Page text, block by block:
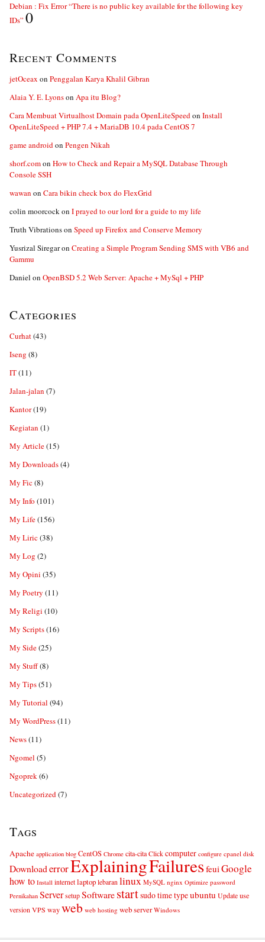
Debian : Fix Error “There is no public key available for the following key
IDs” 0
Recent Comments
jetOceax on Penggalan Karya Khalil Gibran
Alaia Y. E. Lyonson Apa itu Blog?
Cara Membuat Virtualhost Domain pada OpenLiteSpeedon Install
OpenLiteSpeed + PHP 7.4 + MariaDB 10.4 pada CentOS 7
game androidon Pengen Nikah
shorf.comon How to Check and Repair a MySQL Database Through
Console SSH
wawan on Cara bikin check box do FlexGrid
colin moorcockon I prayed to our lord for a guide to my life
Truth Vibrationson Speed up Firefox and Conserve Memory
Yusrizal Siregaron Creating a Simple Program Sending SMS with VB6 and
Gammu
Daniel on OpenBSD 5.2 Web Server: Apache + MySql + PHP
Categories
Curhat(43)
Iseng (8)
IT(11)
Jalan-jalan (7)
Kantor(19)
Kegiatan (1)
My Article(15)
My Downloads(4)
My Fic(8)
My Info (101)
My Life(156)
My Liric(38)
My Log (2)
My Opini (35)
My Poetry (11)
My Religi (10)
My Scripts(16)
My Side(25)
My Stuff(8)
My Tips(51)
My Tutorial (94)
My WordPress(11)
News(11)
Ngomel (5)
Ngoprek(6)
Uncategorized(7)
Tags
Apache application blog CentOS Chrome cita-cita Click computer configure cpanel disk
DownloaderrorExplainingFailuresfeuiGoogle
how to Install internet laptop lebaran linux MySQL nginx Optimize password
Pernikahan Server setup Softwarestartsudotimetypeubuntu Update use
version VPS wayweb web hosting web server Windows